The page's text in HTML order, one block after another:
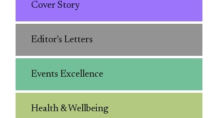
Cover Story
Editor's Letters
Events Excellence
Health & Wellbeing